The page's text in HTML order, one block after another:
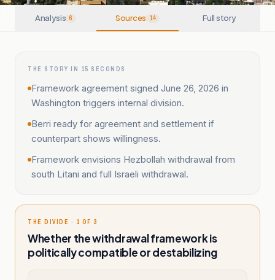
Analysis 6 Sources 14 Full story
THE STORY IN 15 SECONDS
Framework agreement signed June 26, 2026 in
Washington triggers internal division.
Berri ready for agreement and settlement if
counterpart shows willingness.
Framework envisions Hezbollah withdrawal from
south Litani and full Israeli withdrawal.
THE DIVIDE · 1 OF 3
Whether the withdrawal framework is
politically compatible or destabilizing